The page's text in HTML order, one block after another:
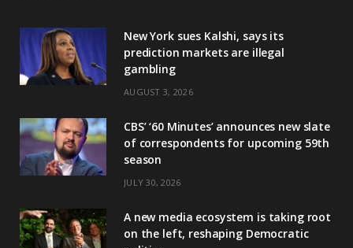
New York sues Kalshi, says its
prediction markets are illegal
gambling
AUGUST 3, 2026
CBS’ ‘60 Minutes’ announces new slate
of correspondents for upcoming 59th
season
JULY 30, 2026
A new media ecosystem is taking root
on the left, reshaping Democratic